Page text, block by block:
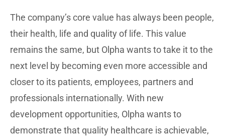
The company’s core value has always been people,
their health, life and quality of life. This value
remains the same, but Olpha wants to take it to the
next level by becoming even more accessible and
closer to its patients, employees, partners and
professionals internationally. With new
development opportunities, Olpha wants to
demonstrate that quality healthcare is achievable,